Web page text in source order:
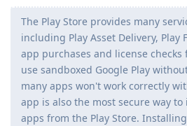
The Play Store provides many
including Play Asset Delivery, Play
app purchases and license checks
use sandboxed Google Play
many apps won't work correctly
app is also the most secure way
apps from the Play Store.